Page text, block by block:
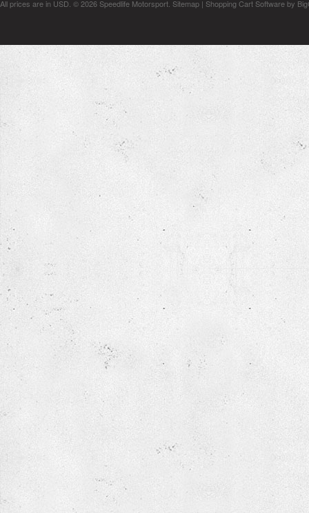
All prices are in USD © 2026 Speedlife Motorsport. Sitemap | Shopping Cart Softwareby